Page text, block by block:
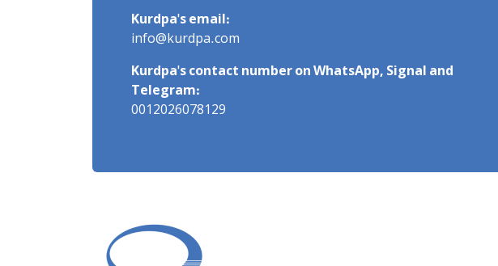
Kurdpa's email:
info@kurdpa.com
Kurdpa's contact number on WhatsApp, Signal and
Telegram:
0012026078129